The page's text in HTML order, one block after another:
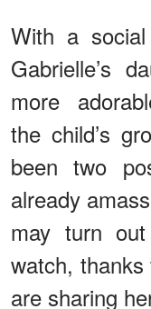
With a
Gabrielle’s
more
the child’s
been two
already
may turn
watch,
are sharing